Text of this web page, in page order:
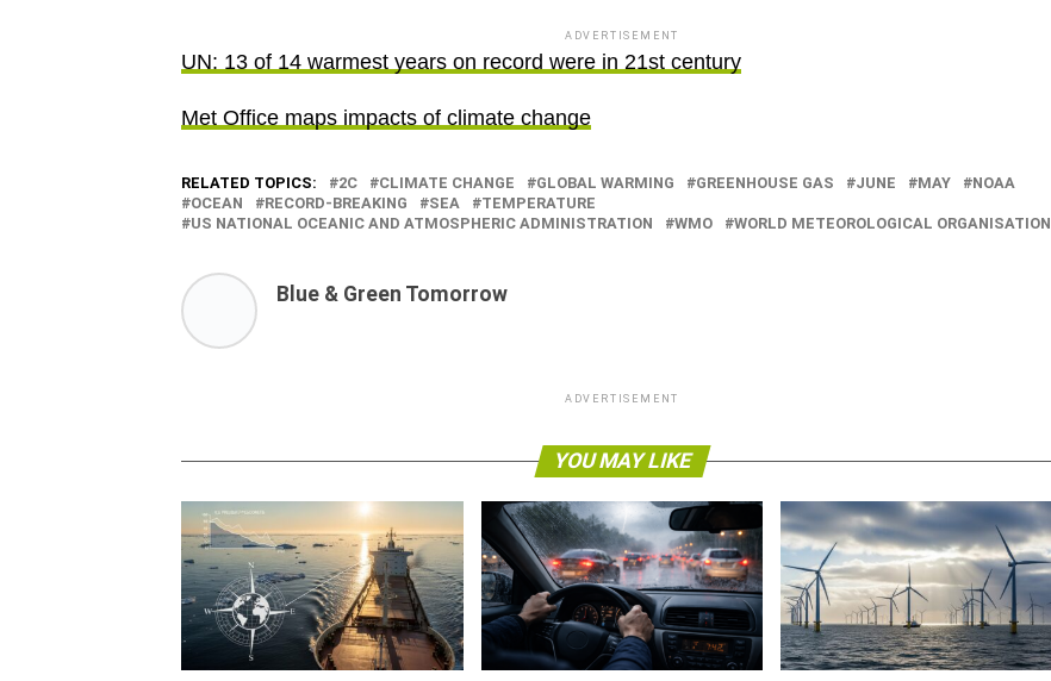
ADVERTISEMENT
UN: 13 of 14 warmest years on record were in 21st century
Met Office maps impacts of climate change
RELATED TOPICS: 2C CLIMATE CHANGE GLOBAL WARMING GREENHOUSE GAS JUNE MAY
NOAA
OCEAN
RECORD-BREAKING SEA
TEMPERATURE
US NATIONAL OCEANIC AND ATMOSPHERIC ADMINISTRATION
WMO WORLD METEOROLOGICAL ORGANISATION
Blue & Green Tomorrow
ADVERTISEMENT
YOU MAY LIKE